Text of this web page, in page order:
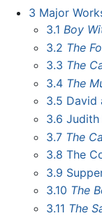
3 Major
3.1 Boy
3.2 The
3.3 The
3.4 The
3.5 David
3.6 Judith
3.7 The
3.8 The
3.9
3.10 The
3.11 The